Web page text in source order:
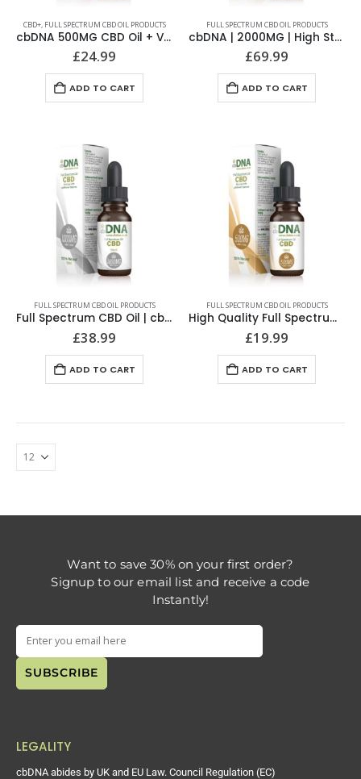
CBD+, FULL SPECTRUM CBD OIL PRODUCTS
cbDNA 500MG CBD Oil + Vitamin D & K2
£24.99
ADD TO CART
FULL SPECTRUM CBD OIL PRODUCTS
cbDNA | 2000MG | High Strength Full Spectrum CBD Oil
£69.99
ADD TO CART
FULL SPECTRUM CBD OIL PRODUCTS
Full Spectrum CBD Oil | cbDNA | 1000MG Highest Quality
£38.99
ADD TO CART
FULL SPECTRUM CBD OIL PRODUCTS
High Quality Full Spectrum CBD Oil | cbDNA | 500MG
£19.99
ADD TO CART
Want to save 30% on your first order?
Signup to our email list and receive a code
Instantly!
LEGALITY
cbDNA abides by UK and EU Law. Council Regulation (EC)